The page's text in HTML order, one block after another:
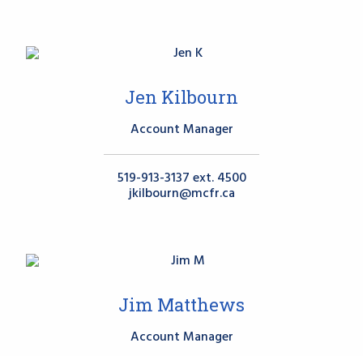
Jen Kilbourn
Account Manager
519-913-3137 ext. 4500
jkilbourn@mcfr.ca
Jim Matthews
Account Manager